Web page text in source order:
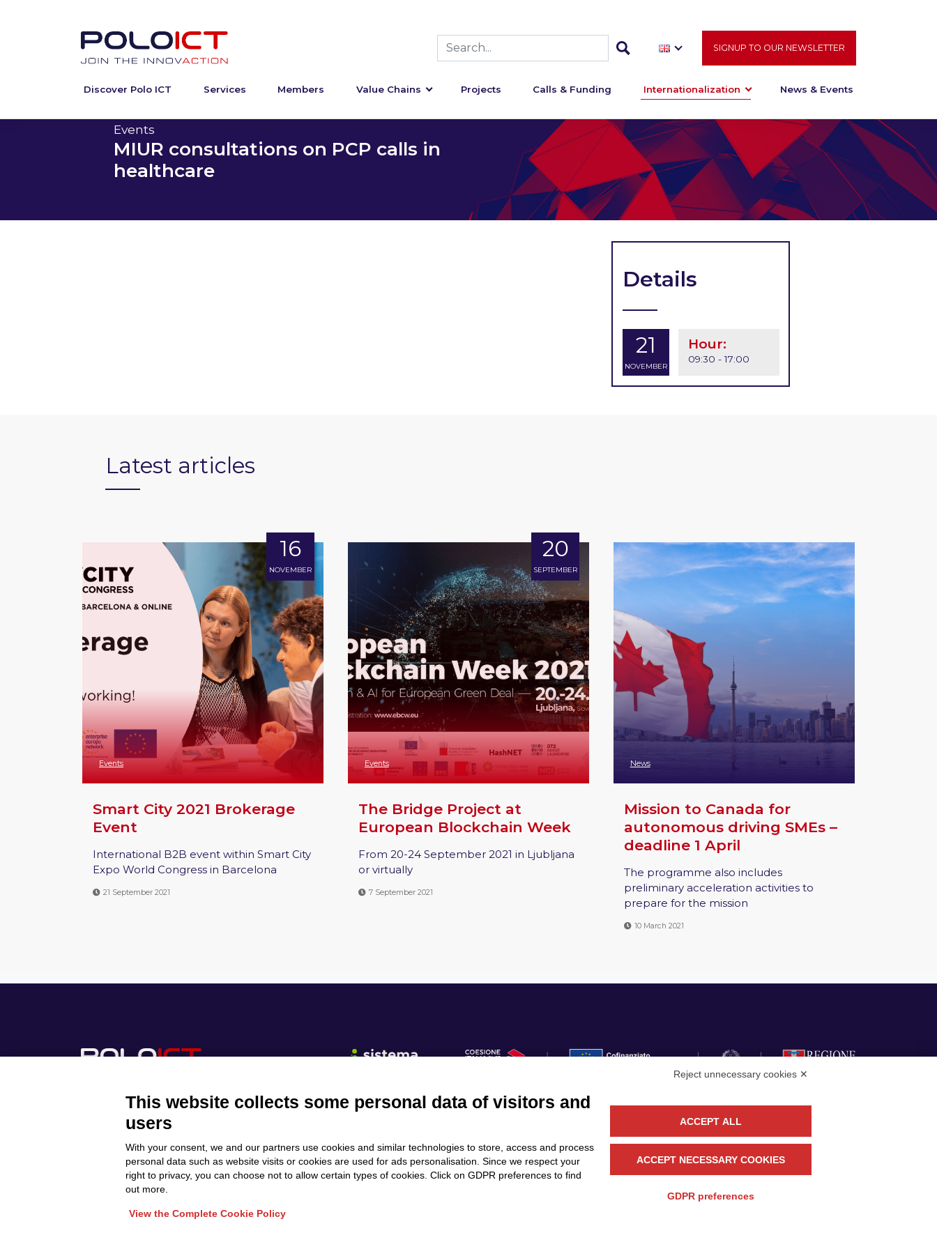
SIGNUP TO OUR NEWSLETTER
Discover Polo ICT Services Members Value Chains Projects Calls & Funding Internationalization News & Events
Events
MIUR consultations on PCP calls in
healthcare
Details
21
NOVEMBER
Hour:
09:30 - 17:00
Latest articles
16
NOVEMBER
Events
Smart City 2021 Brokerage
Event
International B2B event within Smart City
Expo World Congress in Barcelona
21 September 2021
20
SEPTEMBER
Events
The Bridge Project at
European Blockchain Week
From 20-24 September 2021 in Ljubljana
or virtually
7 September 2021
News
Mission to Canada for
autonomous driving SMEs –
deadline 1 April
The programme also includes
preliminary acceleration activities to
prepare for the mission
10 March 2021
Privacy Policy
Cookie Policy
Discover Polo ICT Services
Community
Projects
Partners
Calls & Funding
Internationalization
News & Events
Us
CONTACT US
Reject unnecessary cookies ✕
This website collects some personal data of visitors and
users
With your consent, we and our partners use cookies and similar technologies to store, access and process
personal data such as website visits or cookies are used for ads personalisation. Since we respect your
right to privacy, you can choose not to allow certain types of cookies. Click on GDPR preferences to find
out more.
View the Complete Cookie Policy
ACCEPT ALL
ACCEPT NECESSARY COOKIES
GDPR preferences